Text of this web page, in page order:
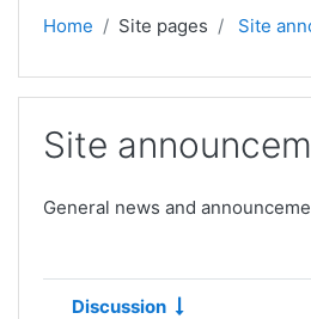
Home Site pages Site
Site
General news and
Discussion